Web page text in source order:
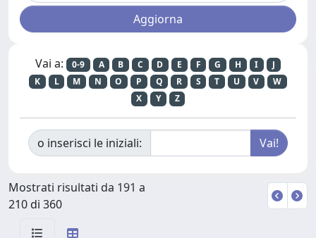
Vai a: 0-9 A B C D E F G H I
J
K
L M N O P Q R S T U V
W
X
Y Z
o inserisci le iniziali:
Mostrati risultati da 191 a
210 di 360